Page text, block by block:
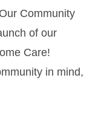
Community
of our
Care!
in mind,